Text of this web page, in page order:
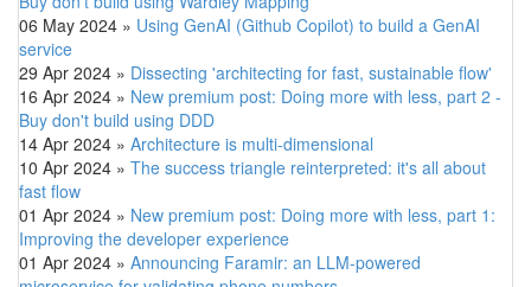
06 May 2024 » Using GenAI (Github Copilot) to build a GenAI
service
29 Apr 2024 » Dissecting 'architecting for fast, sustainable flow'
16 Apr 2024 » New premium post: Doing more with less, part 2 -
Buy don't build using DDD
14 Apr 2024 » Architecture is multi-dimensional
10 Apr 2024 » The success triangle reinterpreted: it's all about
fast flow
01 Apr 2024 » New premium post: Doing more with less, part 1:
Improving the developer experience
01 Apr 2024 » Announcing Faramir: an LLM-powered